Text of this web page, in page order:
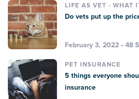
LIFE AS VET - WHAT
Do vets put up the
February 3, 2022 • 48
PET INSURANCE
5 things everyone
insurance